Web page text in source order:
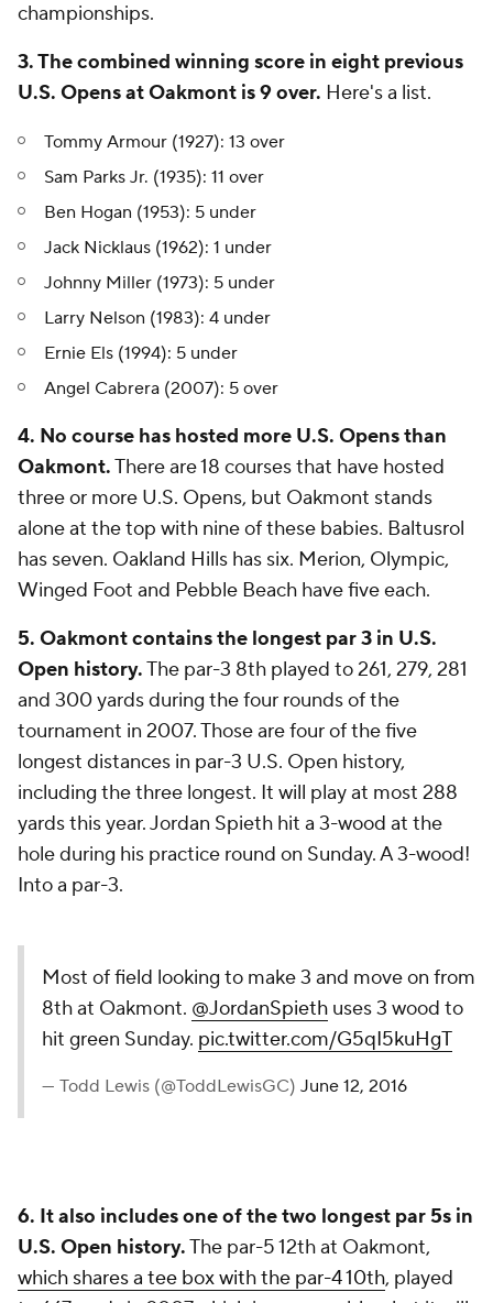
championships.
3. The combined winning score in eight previous
U.S. Opens at Oakmont is 9 over. Here's a list.
Tommy Armour (1927): 13 over
Sam Parks Jr. (1935): 11 over
Ben Hogan (1953): 5 under
Jack Nicklaus (1962): 1 under
Johnny Miller (1973): 5 under
Larry Nelson (1983): 4 under
Ernie Els (1994): 5 under
Angel Cabrera (2007): 5 over
4. No course has hosted more U.S. Opens than
Oakmont.There are 18 courses that have hosted
three or more U.S. Opens, but Oakmont stands
alone at the top with nine of these babies. Baltusrol
has seven. Oakland Hills has six. Merion, Olympic,
Winged Foot and Pebble Beach have five each.
5. Oakmont contains the longest par 3 in U.S.
Open history.The par-3 8th played to 261, 279, 281
and 300 yards during the four rounds of the
tournament in 2007. Those are four of the five
longest distances in par-3 U.S. Open history,
including the three longest. It will play at most 288
yards this year. Jordan Spieth hit a 3-wood at the
hole during his practice round on Sunday. A 3-wood!
Into a par-3.
Most of field looking to make 3 and move on from
8th at Oakmont. @JordanSpieth uses 3 wood to
hit green Sunday. pic.twitter.com/G5qI5kuHgT
— Todd Lewis (@ToddLewisGC) June 12, 2016
6. It also includes one of the two longest par 5s in
U.S. Open history.The par-5 12th at Oakmont,
which shares a tee box with the par-4 10th, played